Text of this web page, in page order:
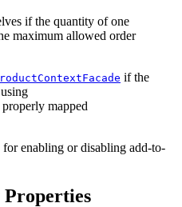
if the quantity of one
maximum allowed order
if the
properly mapped
enabling or disabling add-to-
Properties